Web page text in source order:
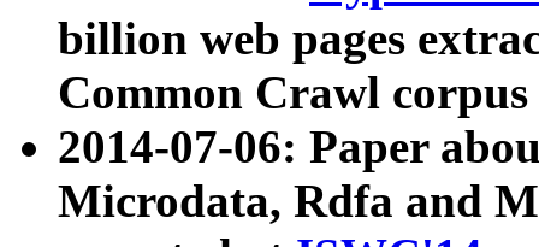
billion web pages
Common Crawl
2014-07-06: Paper
Microdata, Rdfa and